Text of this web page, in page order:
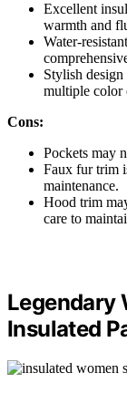
Excellent
warmth and
Water-
Stylish
multiple color
Cons:
Pockets may
Faux fur trim
maintenance.
Hood trim
care to
Legendary
Insulated